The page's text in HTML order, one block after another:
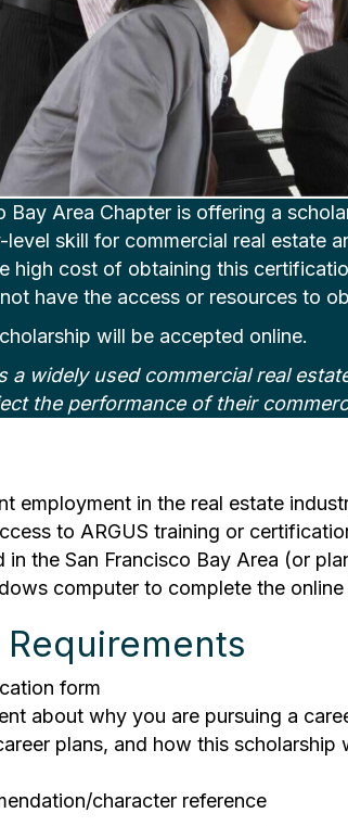
Bay Area Chapter is offering a
skill for commercial real estate
high cost of obtaining this
have the access or resources to
will be accepted online.
a widely used commercial real
the performance of their
employment in the real estate
to ARGUS training or
in the San Francisco Bay Area (or
computer to complete the
form
about why you are pursuing a
plans, and how this
character reference